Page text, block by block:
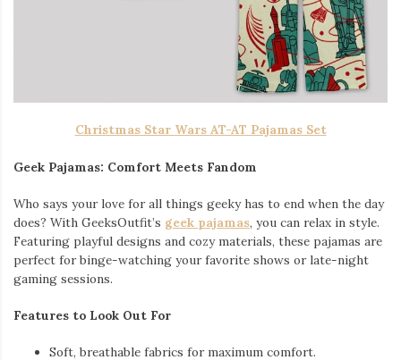
Christmas Star Wars AT-AT Pajamas Set
Geek Pajamas: Comfort Meets Fandom
Who says your love for all things geeky has to end when the day
does? With GeeksOutfit’s geek pajamas, you can relax in style.
Featuring playful designs and cozy materials, these pajamas are
perfect for binge-watching your favorite shows or late-night
gaming sessions.
Features to Look Out For
Soft, breathable fabrics for maximum comfort.